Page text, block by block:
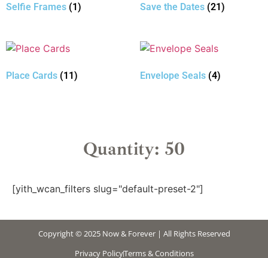
Selfie Frames (1) Save the Dates (21)
Place Cards (11) Envelope Seals (4)
Quantity: 50
[yith_wcan_filters slug="default-preset-2"]
Copyright © 2025 Now & Forever | All Rights Reserved
Privacy PolicyTerms & Conditions